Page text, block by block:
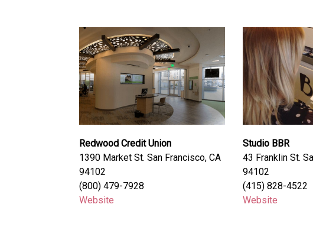
Redwood Credit Union
1390 Market St. San Francisco, CA
94102
(800) 479-7928
Website
Studio BBR
43 Franklin St.
94102
(415) 828-4522
Website